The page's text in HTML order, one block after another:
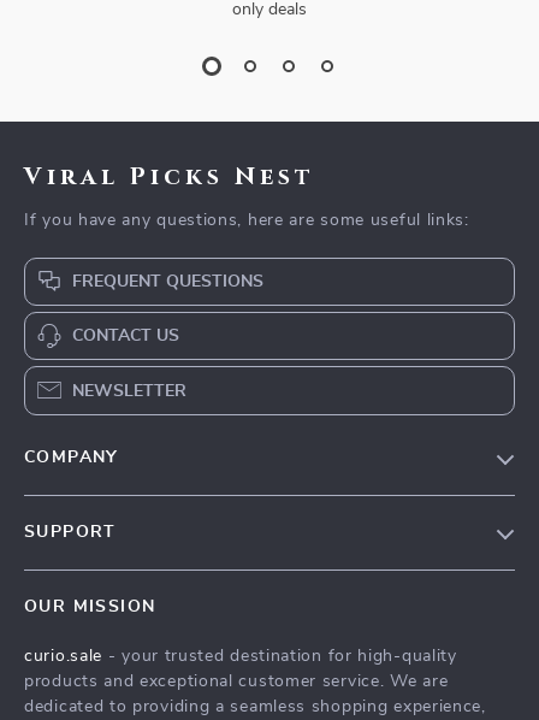
only deals
Viral Picks Nest
If you have any questions, here are some useful links:
FREQUENT QUESTIONS
CONTACT US
NEWSLETTER
COMPANY
Press
Influencers
SUPPORT
FAQ
Returns Center
OUR MISSION
curio.sale - your trusted destination for high-quality
products and exceptional customer service. We are
dedicated to providing a seamless shopping experience,